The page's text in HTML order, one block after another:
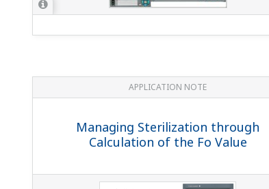
APPLICATION NOTE
Managing Sterilization through
Calculation of the Fo Value